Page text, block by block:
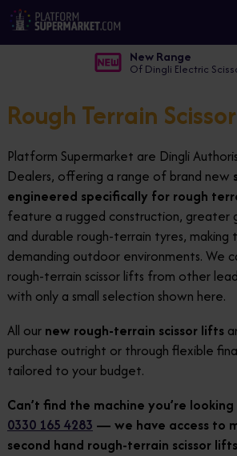
New Range
Of Dingli Electric
Rough Terrain
Platform Supermarket are Dingli
Dealers, offering a range of brand new
engineered specifically for rough
feature a rugged construction, greater
and durable rough-terrain tyres,
demanding outdoor environments. We
rough-terrain scissor lifts from other
with only a small selection shown here.
All our new rough-terrain scissor lifts
purchase outright or through flexible
tailored to your budget.
Can’t find the machine you’re
0330 165 4283 — we have access to
second hand rough-terrain scissor